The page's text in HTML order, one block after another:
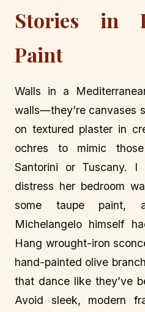
Stories in
Paint
Walls in a
walls—they’re canvases
on textured plaster in
ochres to mimic
Santorini or Tuscany.
distress her bedroom
some taupe paint,
Michelangelo himself
Hang wrought-iron
hand-painted olive
that dance like they’ve
Avoid sleek, modern